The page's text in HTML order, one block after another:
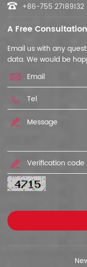
+86-755 27189132
A Free Consultation
Email us with any
data. We would be